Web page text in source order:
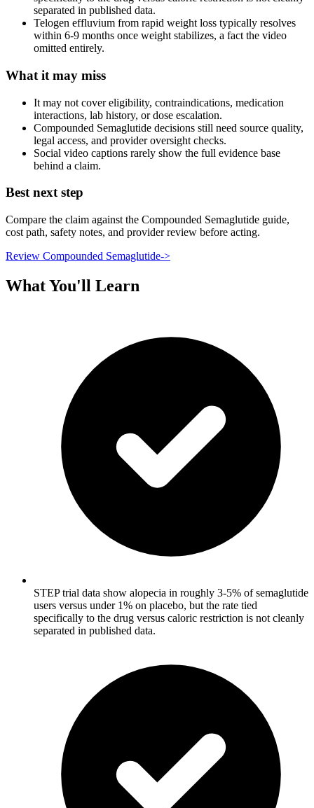
separated in published data.
Telogen effluvium from rapid weight loss typically resolves
within 6-9 months once weight stabilizes, a fact the video
omitted entirely.
What it may miss
It may not cover eligibility, contraindications, medication
interactions, lab history, or dose escalation.
Compounded Semaglutide decisions still need source quality,
legal access, and provider oversight checks.
Social video captions rarely show the full evidence base
behind a claim.
Best next step
Compare the claim against the Compounded Semaglutide guide,
cost path, safety notes, and provider review before acting.
Review Compounded Semaglutide->
What You'll Learn
STEP trial data show alopecia in roughly 3-5% of semaglutide
users versus under 1% on placebo, but the rate tied
specifically to the drug versus caloric restriction is not cleanly
separated in published data.